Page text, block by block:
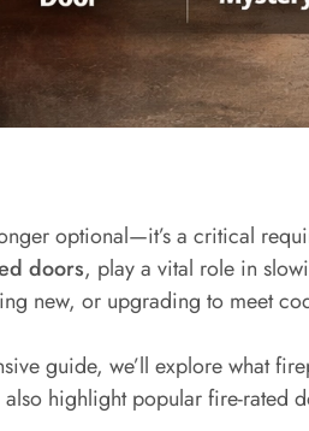
optional—it’s a critical
doors, play a vital role in
new, or upgrading to meet
guide, we’ll explore what
also highlight popular fire-